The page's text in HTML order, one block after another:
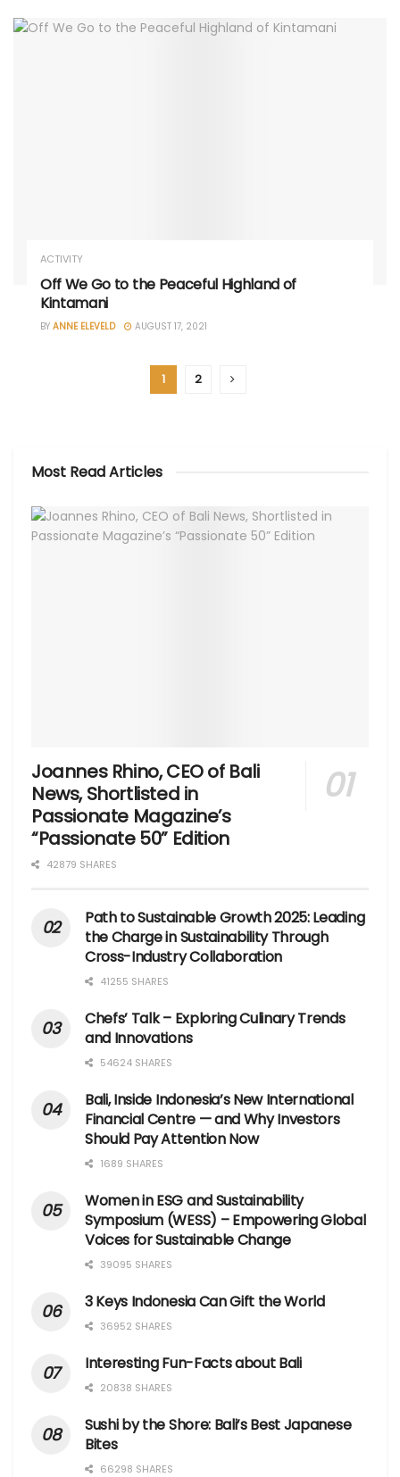
ACTIVITY
Off We Go to the Peaceful Highland of
Kintamani
BY ANNE ELEVELD AUGUST 17, 2021
1 2
Most Read Articles
Joannes Rhino, CEO of Bali
News, Shortlisted in
Passionate Magazine’s
“Passionate 50” Edition
42879 SHARES
Path to Sustainable Growth 2025: Leading
the Charge in Sustainability Through
Cross-Industry Collaboration
41255 SHARES
Chefs’ Talk – Exploring Culinary Trends
and Innovations
54624 SHARES
Bali, Inside Indonesia’s New International
Financial Centre — and Why Investors
Should Pay Attention Now
1689 SHARES
Women in ESG and Sustainability
Symposium (WESS) – Empowering Global
Voices for Sustainable Change
39095 SHARES
3 Keys Indonesia Can Gift the World
36952 SHARES
Interesting Fun-Facts about Bali
20838 SHARES
Sushi by the Shore: Bali’s Best Japanese
Bites
66298 SHARES